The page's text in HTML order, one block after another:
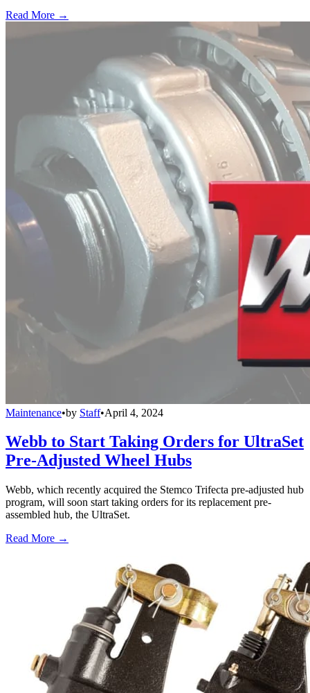
Read More →
Maintenance•by Staff•April 4, 2024
Webb to Start Taking Orders for UltraSet
Pre-Adjusted Wheel Hubs
Webb, which recently acquired the Stemco Trifecta pre-adjusted hub
program, will soon start taking orders for its replacement pre-
assembled hub, the UltraSet.
Read More →